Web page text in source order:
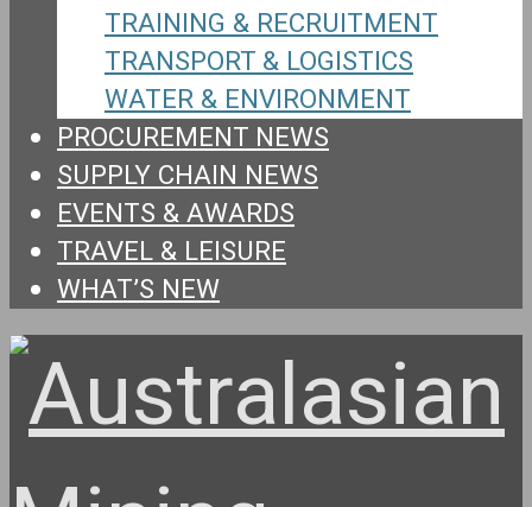
TRAINING & RECRUITMENT
TRANSPORT & LOGISTICS
WATER & ENVIRONMENT
PROCUREMENT NEWS
SUPPLY CHAIN NEWS
EVENTS & AWARDS
TRAVEL & LEISURE
WHAT’S NEW